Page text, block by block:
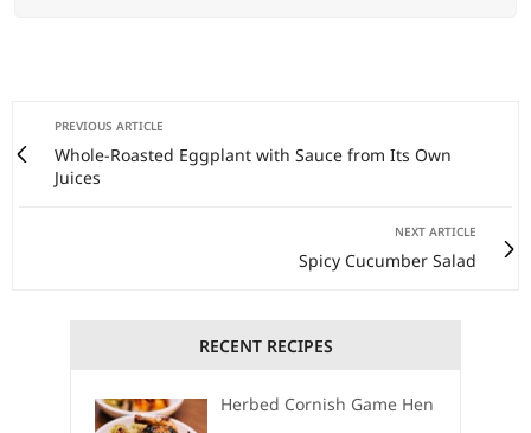
PREVIOUS ARTICLE
Whole-Roasted Eggplant with Sauce from Its Own
Juices
NEXT ARTICLE
Spicy Cucumber Salad
RECENT RECIPES
Herbed Cornish Game Hen